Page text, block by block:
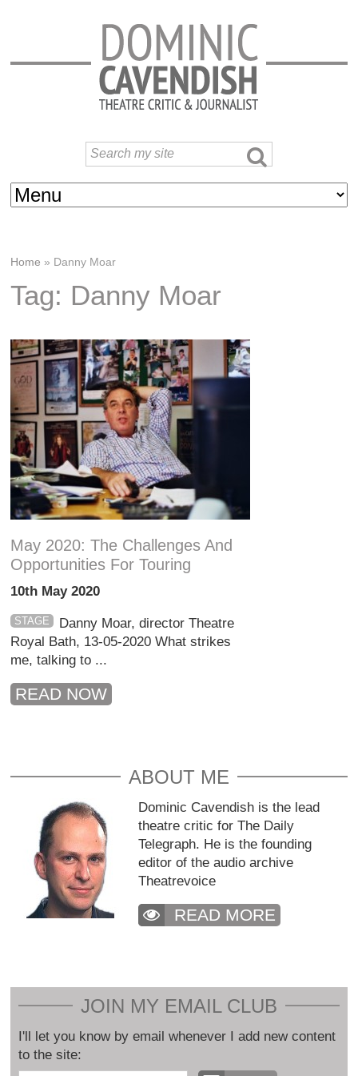
Home » Danny Moar
Tag: Danny Moar
May 2020: The Challenges And
Opportunities For Touring
10th May 2020
STAGE
Danny Moar, director Theatre
Royal Bath, 13-05-2020 What strikes
me, talking to ...
READ NOW
ABOUT ME
Dominic Cavendish is the lead
theatre critic for The Daily
Telegraph. He is the founding
editor of the audio archive
Theatrevoice
READ MORE
JOIN MY EMAIL CLUB
I'll let you know by email whenever I add new content
to the site: